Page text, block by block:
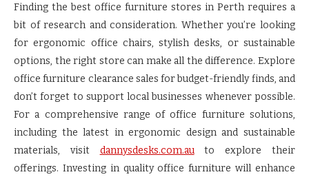
Finding the best office furniture stores in Perth requires a
bit of research and consideration. Whether you’re looking
for ergonomic office chairs, stylish desks, or sustainable
options, the right store can make all the difference. Explore
office furniture clearance sales for budget-friendly finds, and
don’t forget to support local businesses whenever possible.
For a comprehensive range of office furniture solutions,
including the latest in ergonomic design and sustainable
materials, visit dannysdesks.com.auto explore their
offerings. Investing in quality office furniture will enhance